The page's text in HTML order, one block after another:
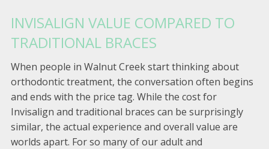
INVISALIGN VALUE COMPARED TO
TRADITIONAL BRACES
When people in Walnut Creek start thinking about
orthodontic treatment, the conversation often begins
and ends with the price tag. While the cost for
Invisalign and traditional braces can be surprisingly
similar, the actual experience and overall value are
worlds apart. For so many of our adult and